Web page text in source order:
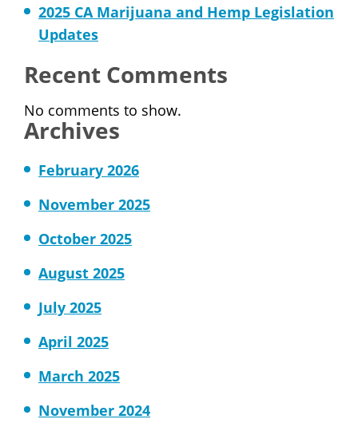
2025 CA Marijuana and Hemp Legislation
Updates
Recent Comments
No comments to show.
Archives
February 2026
November 2025
October 2025
August 2025
July 2025
April 2025
March 2025
November 2024